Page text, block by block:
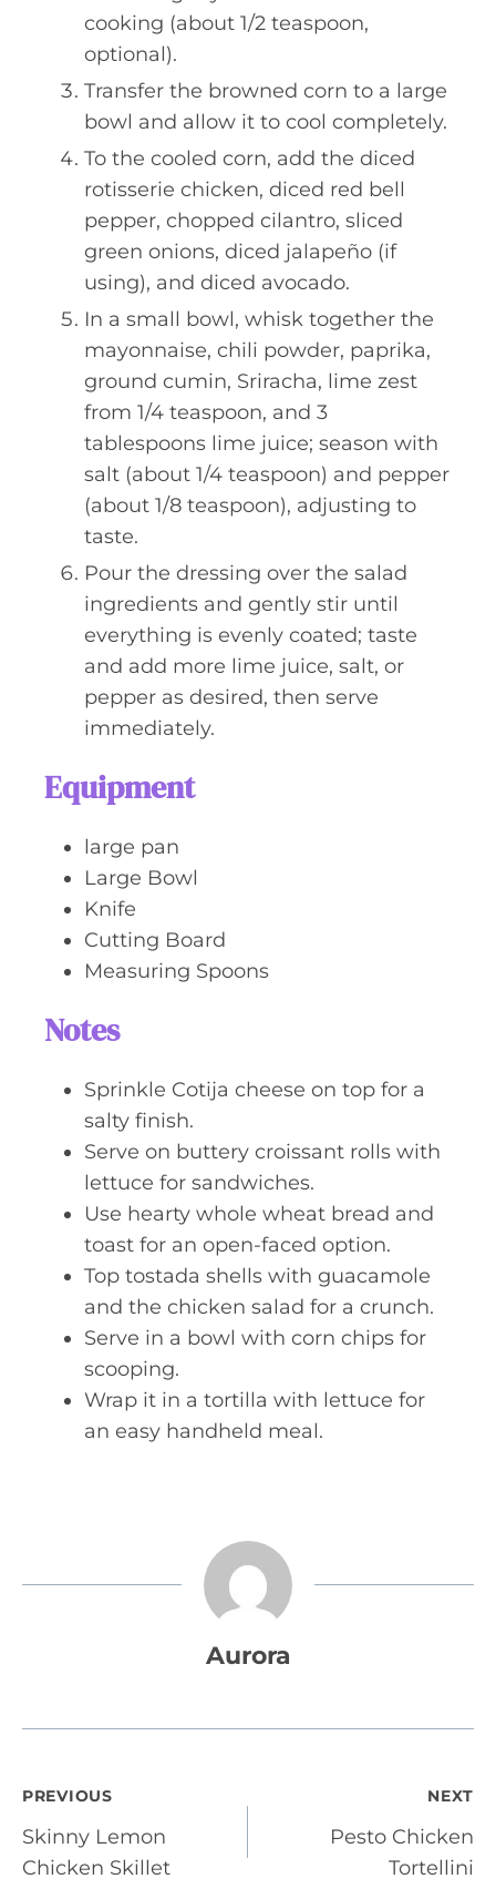
cooking (about 1/2 teaspoon,
optional).
Transfer the browned corn to a large
bowl and allow it to cool completely.
To the cooled corn, add the diced
rotisserie chicken, diced red bell
pepper, chopped cilantro, sliced
green onions, diced jalapeño (if
using), and diced avocado.
In a small bowl, whisk together the
mayonnaise, chili powder, paprika,
ground cumin, Sriracha, lime zest
from 1/4 teaspoon, and 3
tablespoons lime juice; season with
salt (about 1/4 teaspoon) and pepper
(about 1/8 teaspoon), adjusting to
taste.
Pour the dressing over the salad
ingredients and gently stir until
everything is evenly coated; taste
and add more lime juice, salt, or
pepper as desired, then serve
immediately.
Equipment
large pan
Large Bowl
Knife
Cutting Board
Measuring Spoons
Notes
Sprinkle Cotija cheese on top for a
salty finish.
Serve on buttery croissant rolls with
lettuce for sandwiches.
Use hearty whole wheat bread and
toast for an open-faced option.
Top tostada shells with guacamole
and the chicken salad for a crunch.
Serve in a bowl with corn chips for
scooping.
Wrap it in a tortilla with lettuce for
an easy handheld meal.
Aurora
Post
navigation
PREVIOUS
Skinny Lemon
Chicken Skillet
NEXT
Pesto Chicken
Tortellini